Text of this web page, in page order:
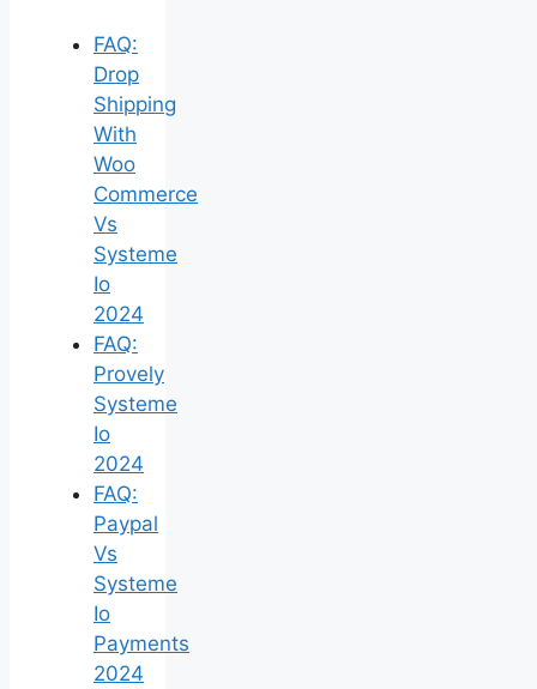
FAQ:
Drop
Shipping
With
Woo
Commerce
Vs
Systeme
Io
2024
FAQ:
Provely
Systeme
Io
2024
FAQ:
Paypal
Vs
Systeme
Io
Payments
2024